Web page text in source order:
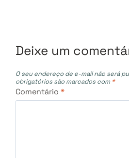
Deixe um
O seu endereço de e-mail não será
obrigatórios são marcados com *
Comentário *